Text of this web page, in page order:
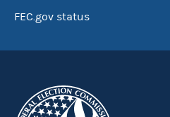
FEC.gov status